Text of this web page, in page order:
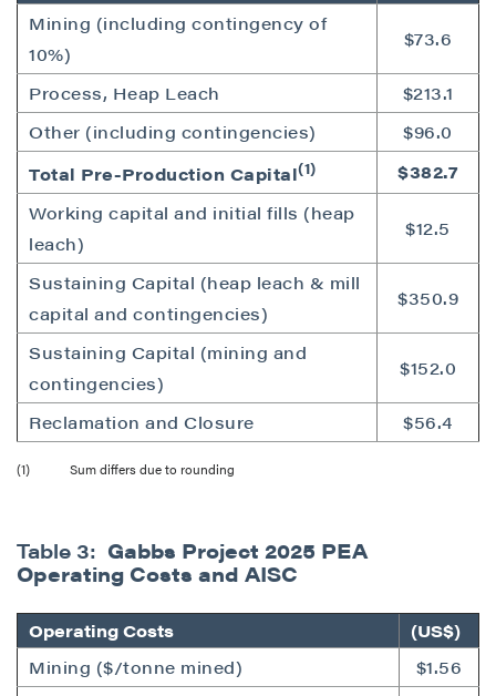
Mining (including contingency of
10%)
$73.6
Process, Heap Leach
$213.1
Other (including contingencies)
$96.0
Total Pre-Production Capital(1)
$382.7
Working capital and initial fills (heap
leach)
$12.5
Sustaining Capital (heap leach & mill
capital and contingencies)
$350.9
Sustaining Capital (mining and
contingencies)
$152.0
Reclamation and Closure $56.4
(1) Sum differs due to rounding
Table 3: Gabbs Project 2025 PEA
Operating Costs and AISC
Operating Costs
(US$)
Mining ($/tonne mined)
$1.56